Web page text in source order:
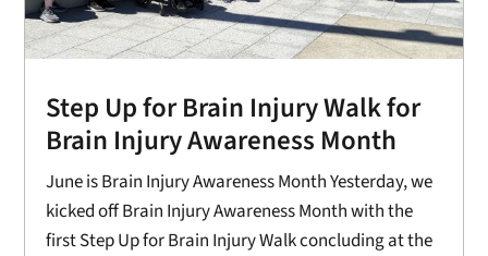
Step Up for Brain Injury Walk for
Brain Injury Awareness Month
June is Brain Injury Awareness Month Yesterday, we
kicked off Brain Injury Awareness Month with the
first Step Up for Brain Injury Walk concluding at the